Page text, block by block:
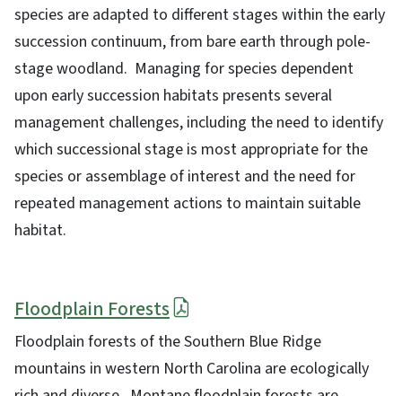
species are adapted to different stages within the early
succession continuum, from bare earth through pole-
stage woodland. Managing for species dependent
upon early succession habitats presents several
management challenges, including the need to identify
which successional stage is most appropriate for the
species or assemblage of interest and the need for
repeated management actions to maintain suitable
habitat.
Floodplain Forests
Floodplain forests of the Southern Blue Ridge
mountains in western North Carolina are ecologically